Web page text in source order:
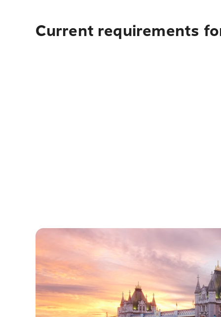
Current requirements